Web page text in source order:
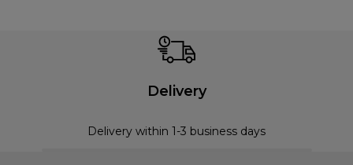
Delivery
Delivery within 1-3 business days